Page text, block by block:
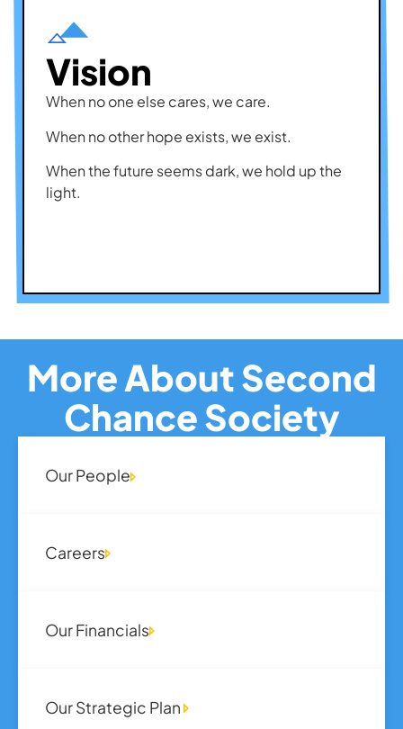
Vision
When no one else cares, we care.
When no other hope exists, we exist.
When the future seems dark, we hold up the
light.
More About Second
Chance Society
Our People
Careers
Our Financials
Our Strategic Plan